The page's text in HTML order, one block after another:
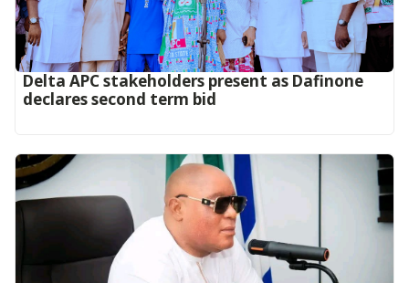
Delta APC stakeholders present as Dafinone
declares second term bid